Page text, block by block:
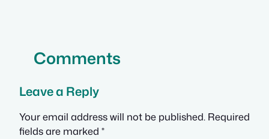
Comments
Leave a Reply
Your email address will not be published. Required
fields are marked *